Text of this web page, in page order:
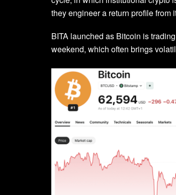
they engineer a return profile from
BITA launched as Bitcoin is
weekend, which often brings